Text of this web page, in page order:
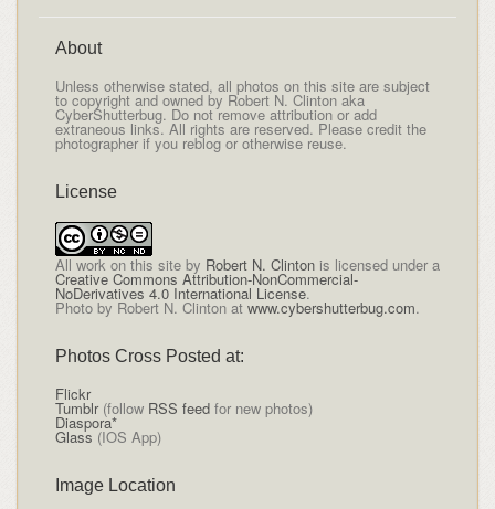
About
Unless otherwise stated, all photos on this site are subject
to copyright and owned by Robert N. Clinton aka
CyberShutterbug. Do not remove attribution or add
extraneous links. All rights are reserved. Please credit the
photographer if you reblog or otherwise reuse.
License
All work on this siteby Robert N. Clintonis licensed under a
Creative Commons Attribution-NonCommercial-
NoDerivatives 4.0 International License.
Photo by Robert N. Clinton at www.cybershutterbug.com.
Photos Cross Posted at:
Flickr
Tumblr(follow RSS feedfor new photos)
Diaspora*
Glass (IOS App)
Image Location